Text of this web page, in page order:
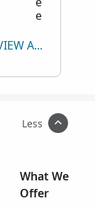
e
VIEW ALL
Less
What We
Offer